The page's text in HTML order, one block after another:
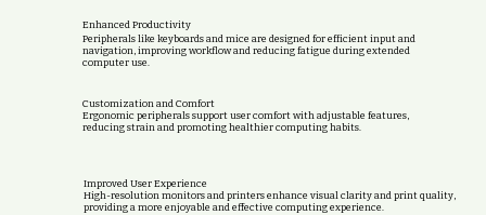
Enhanced Productivity
Peripherals like keyboards and mice are designed for efficient input and
navigation, improving workflow and reducing fatigue during extended
computer use.
Customization and Comfort
Ergonomic peripherals support user comfort with adjustable features,
reducing strain and promoting healthier computing habits.
Improved User Experience
High-resolution monitors and printers enhance visual clarity and print quality,
providing a more enjoyable and effective computing experience.